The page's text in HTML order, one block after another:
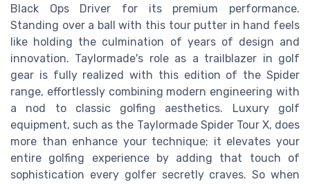
Black Ops Driver for its premium performance.
Standing over a ball with this tour putter in hand feels
like holding the culmination of years of design and
innovation. Taylormade's role as a trailblazer in golf
gear is fully realized with this edition of the Spider
range, effortlessly combining modern engineering with
a nod to classic golfing aesthetics. Luxury golf
equipment, such as the Taylormade Spider Tour X, does
more than enhance your technique; it elevates your
entire golfing experience by adding that touch of
sophistication every golfer secretly craves. So when